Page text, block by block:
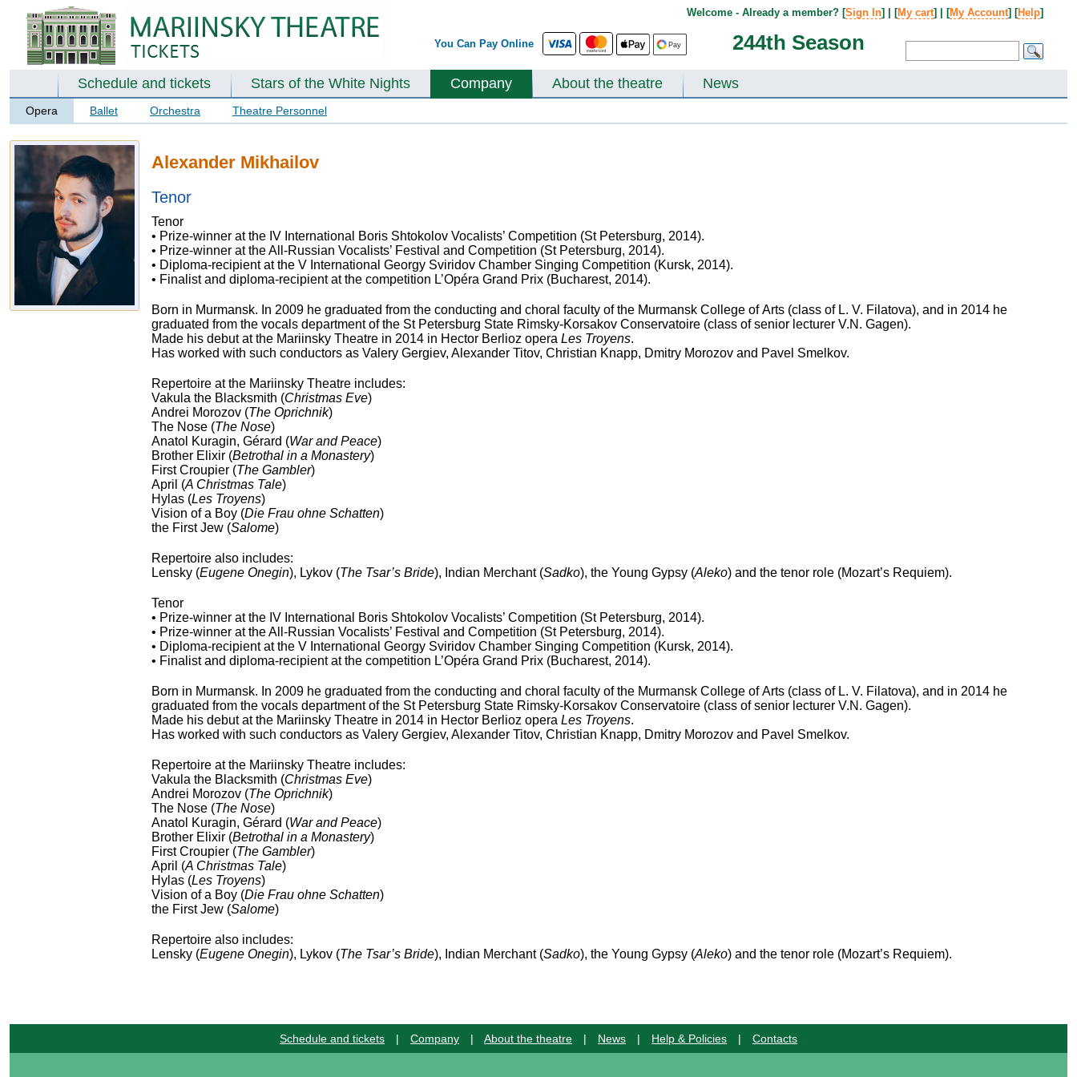
You Can Pay Online 244th Season
Welcome - Already a member? [Sign In] | [My cart] | [My Account] [Help]
Schedule and tickets Stars of the White Nights Company About the theatre News
Opera Ballet Orchestra Theatre Personnel
Alexander Mikhailov
Tenor
Tenor
• Prize-winner at the IV International Boris Shtokolov Vocalists’ Competition (St Petersburg, 2014).
• Prize-winner at the All-Russian Vocalists’ Festival and Competition (St Petersburg, 2014).
• Diploma-recipient at the V International Georgy Sviridov Chamber Singing Competition (Kursk, 2014).
• Finalist and diploma-recipient at the competition L’Opéra Grand Prix (Bucharest, 2014).
Born in Murmansk. In 2009 he graduated from the conducting and choral faculty of the Murmansk College of Arts (class of L. V. Filatova), and in 2014 he
graduated from the vocals department of the St Petersburg State Rimsky-Korsakov Conservatoire (class of senior lecturer V.N. Gagen).
Made his debut at the Mariinsky Theatre in 2014 in Hector Berlioz opera Les Troyens.
Has worked with such conductors as Valery Gergiev, Alexander Titov, Christian Knapp, Dmitry Morozov and Pavel Smelkov.
Repertoire at the Mariinsky Theatre includes:
Vakula the Blacksmith (Christmas Eve)
Andrei Morozov (The Oprichnik)
The Nose (The Nose)
Anatol Kuragin, Gérard (War and Peace)
Brother Elixir (Betrothal in a Monastery)
First Croupier (The Gambler)
April (A Christmas Tale)
Hylas (Les Troyens)
Vision of a Boy (Die Frau ohne Schatten)
the First Jew (Salome)
Repertoire also includes:
Lensky (Eugene Onegin), Lykov (The Tsar’s Bride), Indian Merchant (Sadko), the Young Gypsy (Aleko) and the tenor role (Mozart’s Requiem).
Tenor
• Prize-winner at the IV International Boris Shtokolov Vocalists’ Competition (St Petersburg, 2014).
• Prize-winner at the All-Russian Vocalists’ Festival and Competition (St Petersburg, 2014).
• Diploma-recipient at the V International Georgy Sviridov Chamber Singing Competition (Kursk, 2014).
• Finalist and diploma-recipient at the competition L’Opéra Grand Prix (Bucharest, 2014).
Born in Murmansk. In 2009 he graduated from the conducting and choral faculty of the Murmansk College of Arts (class of L. V. Filatova), and in 2014 he
graduated from the vocals department of the St Petersburg State Rimsky-Korsakov Conservatoire (class of senior lecturer V.N. Gagen).
Made his debut at the Mariinsky Theatre in 2014 in Hector Berlioz opera Les Troyens.
Has worked with such conductors as Valery Gergiev, Alexander Titov, Christian Knapp, Dmitry Morozov and Pavel Smelkov.
Repertoire at the Mariinsky Theatre includes:
Vakula the Blacksmith (Christmas Eve)
Andrei Morozov (The Oprichnik)
The Nose (The Nose)
Anatol Kuragin, Gérard (War and Peace)
Brother Elixir (Betrothal in a Monastery)
First Croupier (The Gambler)
April (A Christmas Tale)
Hylas (Les Troyens)
Vision of a Boy (Die Frau ohne Schatten)
the First Jew (Salome)
Repertoire also includes:
Lensky (Eugene Onegin), Lykov (The Tsar’s Bride), Indian Merchant (Sadko), the Young Gypsy (Aleko) and the tenor role (Mozart’s Requiem).
Schedule and tickets | Company | About the theatre | News | Help & Policies | Contacts